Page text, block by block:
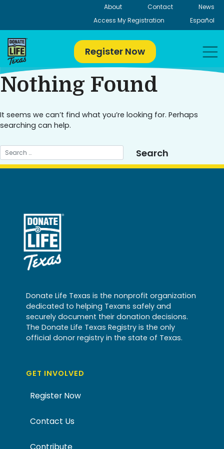
About Contact
News
Access My Registration
Español
Register Now
Nothing Found
It seems we can’t find what you’re looking for. Perhaps
searching can help.
Donate Life Texas is the nonprofit organization
dedicated to helping Texans safely and
securely document their donation decisions.
The Donate Life Texas Registry is the only
official donor registry in the state of Texas.
GET INVOLVED
Register Now
Contact Us